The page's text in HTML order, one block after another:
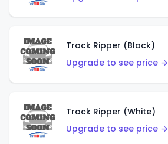
Track Ripper (Black)
Upgrade to see price →
Track Ripper (White)
Upgrade to see price →